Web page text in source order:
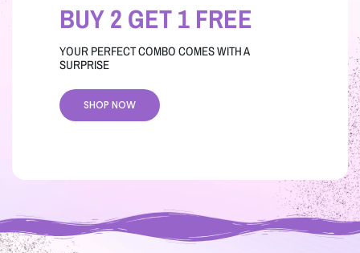
BUY 2 GET 1 FREE
YOUR PERFECT COMBO COMES WITH A
SURPRISE
SHOP NOW